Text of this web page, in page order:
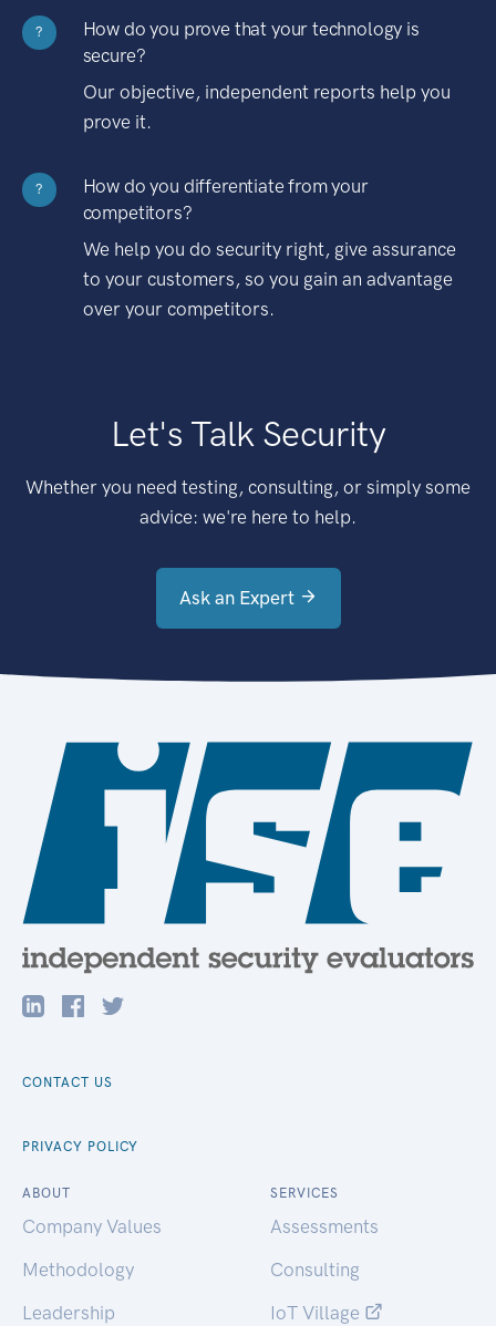
?
How do you prove that your technology is
secure?
Our objective, independent reports help you
prove it.
?
How do you differentiate from your
competitors?
We help you do security right, give assurance
to your customers, so you gain an advantage
over your competitors.
Let's Talk Security
Whether you need testing, consulting, or simply some
advice: we're here to help.
Ask an Expert
CONTACT US
PRIVACY POLICY
ABOUT
Company Values
Methodology
Leadership
SERVICES
Assessments
Consulting
IoT Village